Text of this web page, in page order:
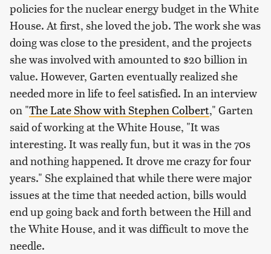
policies for the nuclear energy budget in the White
House. At first, she loved the job. The work she was
doing was close to the president, and the projects
she was involved with amounted to $20 billion in
value. However, Garten eventually realized she
needed more in life to feel satisfied. In an interview
on "The Late Show with Stephen Colbert," Garten
said of working at the White House, "It was
interesting. It was really fun, but it was in the 70s
and nothing happened. It drove me crazy for four
years." She explained that while there were major
issues at the time that needed action, bills would
end up going back and forth between the Hill and
the White House, and it was difficult to move the
needle.